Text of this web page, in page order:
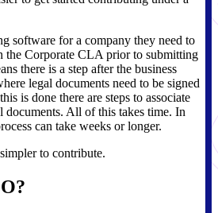
software for a company they need to
the Corporate CLA prior to submitting
there is a step after the business
legal documents need to be signed
is done there are steps to associate
documents. All of this takes time. In
can take weeks or longer.
to contribute.